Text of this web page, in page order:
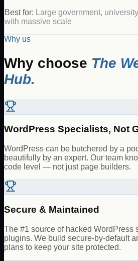
Best for: Large government,
with massive scale
Why us
Why choose The
Hub.
WordPress Specialists, Not
WordPress can be butchered by a
beautifully by an expert. Our team
code level — not just page builders.
Secure & Maintained
The #1 source of hacked WordPress
plugins. We build secure-by-default
plans to keep your site protected.